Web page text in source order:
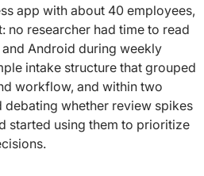
app with about 40 employees,
no researcher had time to read
Android during weekly
intake structure that grouped
workflow, and within two
debating whether review spikes
started using them to prioritize